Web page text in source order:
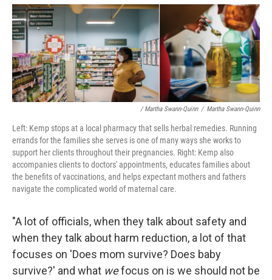
/ Martha Swann-Quinn / Martha Swann-Quinn
Left: Kemp stops at a local pharmacy that sells herbal remedies. Running
errands for the families she serves is one of many ways she works to
support her clients throughout their pregnancies. Right: Kemp also
accompanies clients to doctors' appointments, educates families about
the benefits of vaccinations, and helps expectant mothers and fathers
navigate the complicated world of maternal care.
"A lot of officials, when they talk about safety and
when they talk about harm reduction, a lot of that
focuses on 'Does mom survive? Does baby
survive?' and what wefocus on is we should not be